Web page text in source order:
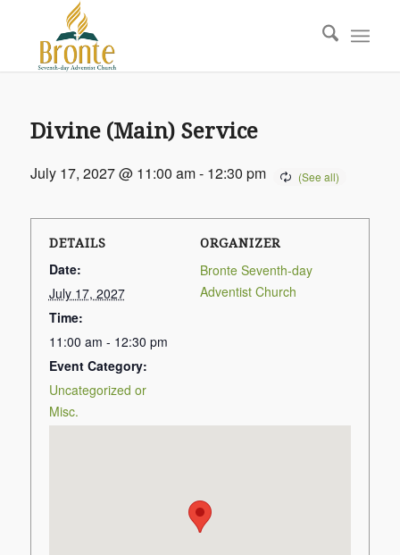
Divine (Main) Service
July 17, 2027 @ 11:00 am- 12:30 pm
DETAILS
Date:
July 17, 2027
Time:
11:00 am - 12:30 pm
Event Category:
Uncategorized or
Misc.
ORGANIZER
Bronte Seventh-day
Adventist Church